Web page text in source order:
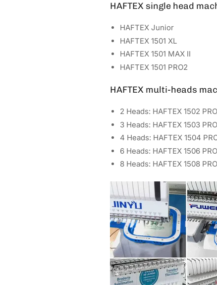
HAFTEX single head
HAFTEX Junior
HAFTEX 1501 XL
HAFTEX 1501 MAX II
HAFTEX 1501 PRO2
HAFTEX multi-heads
2 Heads: HAFTEX 1502
3 Heads: HAFTEX 1503
4 Heads: HAFTEX 1504
6 Heads: HAFTEX 1506
8 Heads: HAFTEX 1508